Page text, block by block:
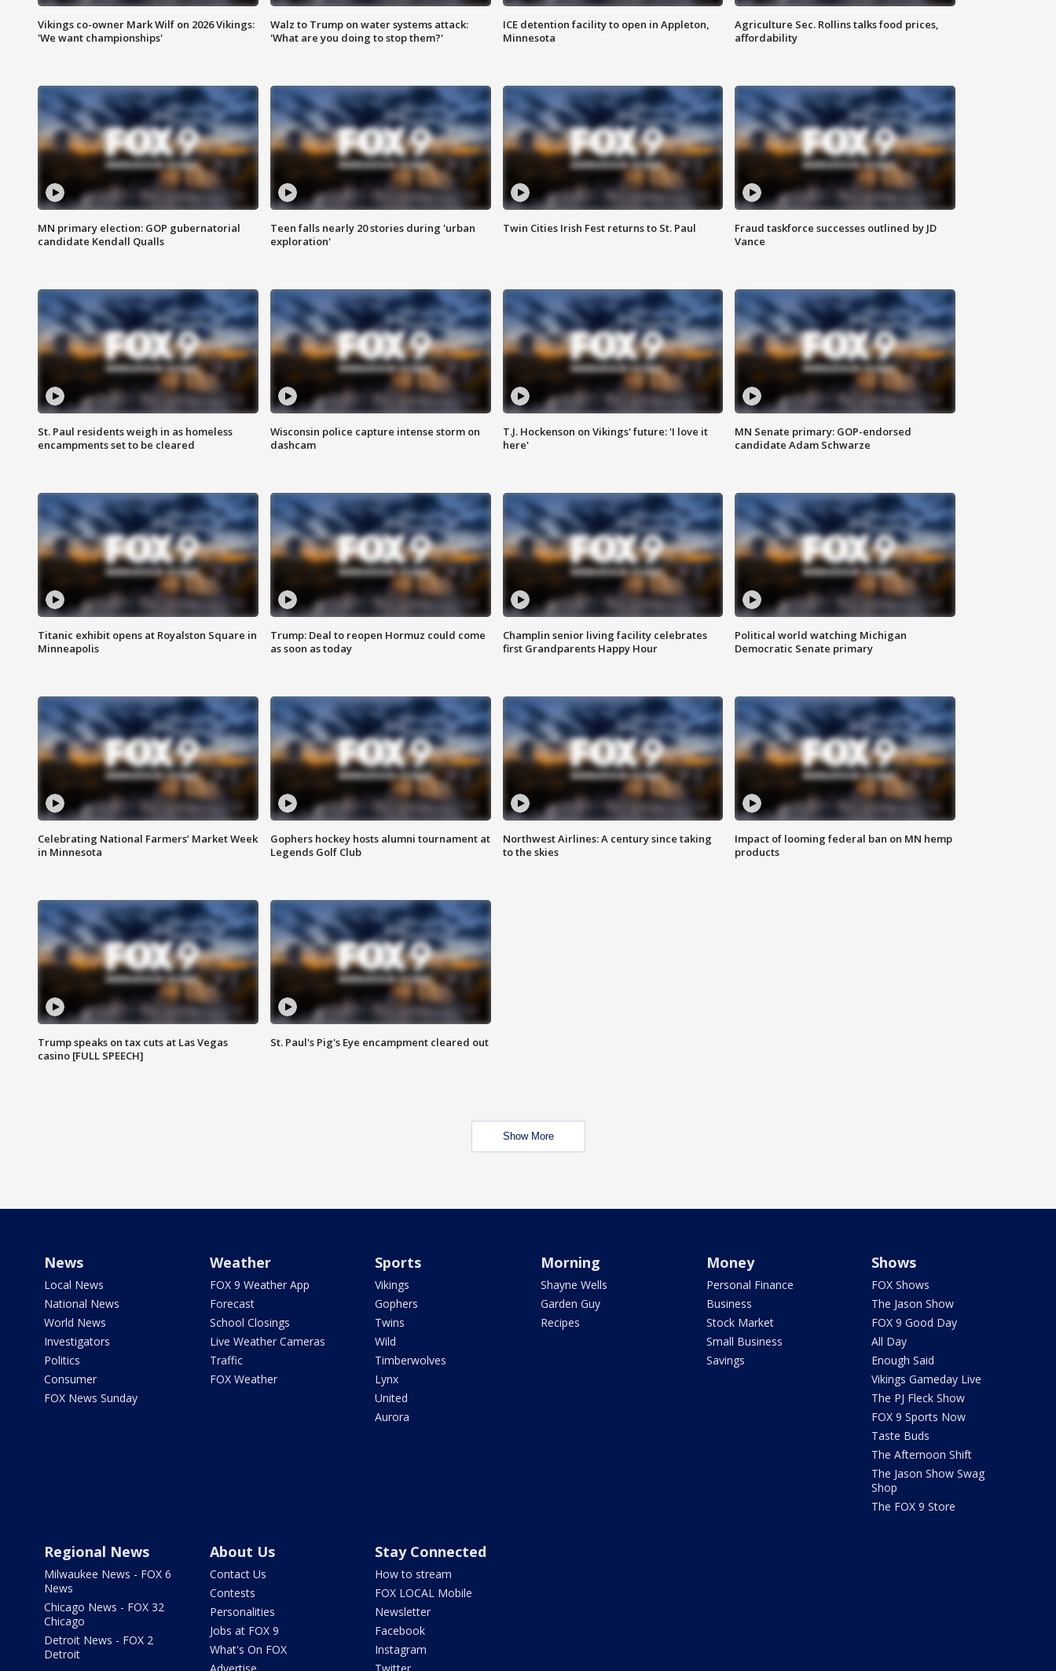
Vikings co-owner Mark Wilf on 2026 Vikings:
'We want championships'
Walz to Trump on water systems attack:
'What are you doing to stop them?'
ICE detention facility to open in Appleton,
Minnesota
Agriculture Sec. Rollins talks food prices,
affordability
MN primary election: GOP gubernatorial
candidate Kendall Qualls
Teen falls nearly 20 stories during 'urban
exploration'
Twin Cities Irish Fest returns to St. Paul
Fraud taskforce successes outlined by JD
Vance
St. Paul residents weigh in as homeless
encampments set to be cleared
Wisconsin police capture intense storm on
dashcam
T.J. Hockenson on Vikings' future: 'I love it
here'
MN Senate primary: GOP-endorsed
candidate Adam Schwarze
Titanic exhibit opens at Royalston Square in
Minneapolis
Trump: Deal to reopen Hormuz could come
as soon as today
Champlin senior living facility celebrates
first Grandparents Happy Hour
Political world watching Michigan
Democratic Senate primary
Celebrating National Farmers’ Market Week
in Minnesota
Gophers hockey hosts alumni tournament at
Legends Golf Club
Northwest Airlines: A century since taking
to the skies
Impact of looming federal ban on MN hemp
products
Trump speaks on tax cuts at Las Vegas
casino [FULL SPEECH]
St. Paul's Pig's Eye encampment cleared out
Show More
News
Local News
National News
World News
Investigators
Politics
Consumer
FOX News Sunday
Weather
FOX 9 Weather App
Forecast
School Closings
Live Weather Cameras
Traffic
FOX Weather
Sports
Vikings
Gophers
Twins
Wild
Timberwolves
Lynx
United
Aurora
Morning
Shayne Wells
Garden Guy
Recipes
Money
Personal Finance
Business
Stock Market
Small Business
Savings
Shows
FOX Shows
The Jason Show
FOX 9 Good Day
All Day
Enough Said
Vikings Gameday Live
The PJ Fleck Show
FOX 9 Sports Now
Taste Buds
The Afternoon Shift
The Jason Show Swag
Shop
The FOX 9 Store
Regional News
Milwaukee News - FOX 6
News
Chicago News - FOX 32
Chicago
Detroit News - FOX 2
Detroit
About Us
Contact Us
Contests
Personalities
Jobs at FOX 9
What's On FOX
Stay Connected
How to stream
FOX LOCAL Mobile
Newsletter
Facebook
Instagram